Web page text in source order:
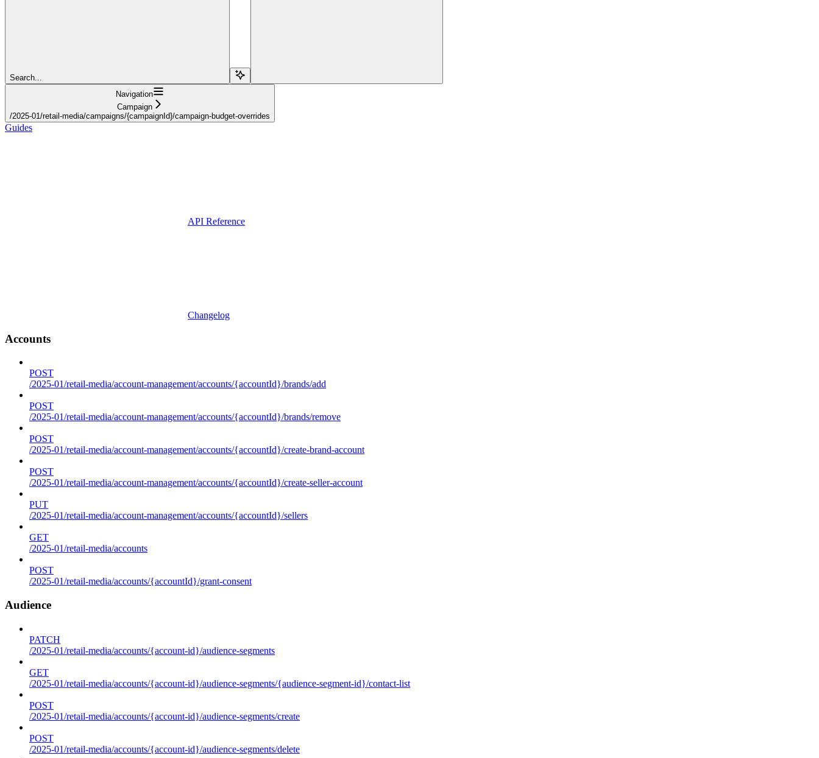
Search...
Navigation
Campaign
/2025-01/retail-media/campaigns/{campaignId}/campaign-budget-overrides
Guides
API Reference
Changelog
Accounts
POST
/2025-01/retail-media/account-management/accounts/{accountId}/brands/add
POST
/2025-01/retail-media/account-management/accounts/{accountId}/brands/remove
POST
/2025-01/retail-media/account-management/accounts/{accountId}/create-brand-account
POST
/2025-01/retail-media/account-management/accounts/{accountId}/create-seller-account
PUT
/2025-01/retail-media/account-management/accounts/{accountId}/sellers
GET
/2025-01/retail-media/accounts
POST
/2025-01/retail-media/accounts/{accountId}/grant-consent
Audience
PATCH
/2025-01/retail-media/accounts/{account-id}/audience-segments
GET
/2025-01/retail-media/accounts/{account-id}/audience-segments/{audience-segment-id}/contact-list
POST
/2025-01/retail-media/accounts/{account-id}/audience-segments/create
POST
/2025-01/retail-media/accounts/{account-id}/audience-segments/delete